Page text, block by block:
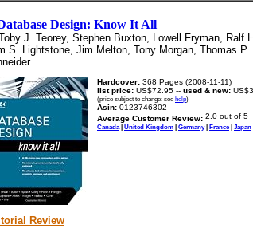
Design: Know It All
J. Teorey, Stephen Buxton, Lowell Fryman,
S. Lightstone, Jim Melton, Tony Morgan, Thomas
Hardcover: 368 Pages (2008-11-11)
list price: US$72.95 -- used & new:
(price subject to change: see help)
Asin: 0123746302
Average Customer Review:
Canada| United Kingdom | Germany| France| Japan
Review